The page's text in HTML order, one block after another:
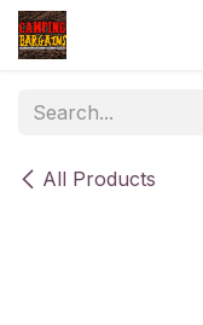
Skip to Content
All Products